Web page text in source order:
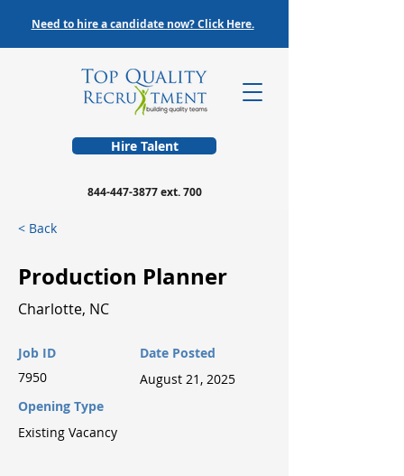
Hire Talent
844-447-3877ext. 700
Need to hire a candidate now? Click Here.
< Back
Production Planner
Charlotte, NC
Job ID
7950
Date Posted
August 21, 2025
Opening Type
Existing Vacancy